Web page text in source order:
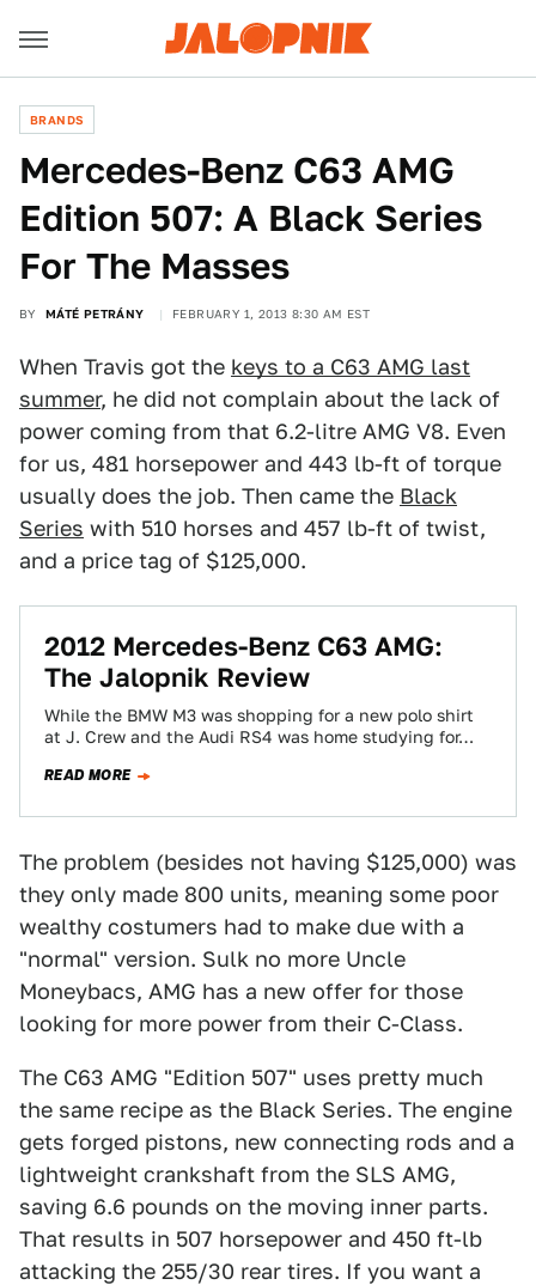
BRANDS
Mercedes-Benz C63 AMG
Edition 507: A Black Series
For The Masses
BY MÁTÉ PETRÁNY FEBRUARY 1, 2013 8:30 AM EST
When Travis got the keys to a C63 AMG last
summer, he did not complain about the lack of
power coming from that 6.2-litre AMG V8. Even
for us, 481 horsepower and 443 lb-ft of torque
usually does the job. Then came the Black
Series with 510 horses and 457 lb-ft of twist,
and a price tag of $125,000.
2012 Mercedes-Benz C63 AMG:
The Jalopnik Review
While the BMW M3 was shopping for a new polo shirt
at J. Crew and the Audi RS4 was home studying for…
READ MORE
The problem (besides not having $125,000) was
they only made 800 units, meaning some poor
wealthy costumers had to make due with a
"normal" version. Sulk no more Uncle
Moneybacs, AMG has a new offer for those
looking for more power from their C-Class.
The C63 AMG "Edition 507" uses pretty much
the same recipe as the Black Series. The engine
gets forged pistons, new connecting rods and a
lightweight crankshaft from the SLS AMG,
saving 6.6 pounds on the moving inner parts.
That results in 507 horsepower and 450 ft-lb
attacking the 255/30 rear tires. If you want a